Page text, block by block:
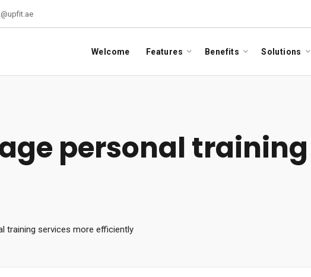
Welcome Features Benefits Solutions
personal
training services more efficiently